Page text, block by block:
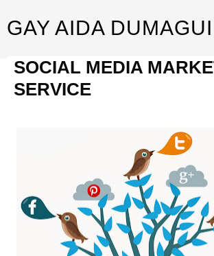
GAY AIDA
SOCIAL MEDIA
SERVICE